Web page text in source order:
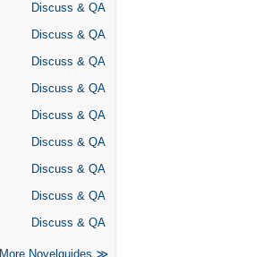
Discuss & QA
Discuss & QA
Discuss & QA
Discuss & QA
Discuss & QA
Discuss & QA
Discuss & QA
Discuss & QA
Discuss & QA
More Novelguides